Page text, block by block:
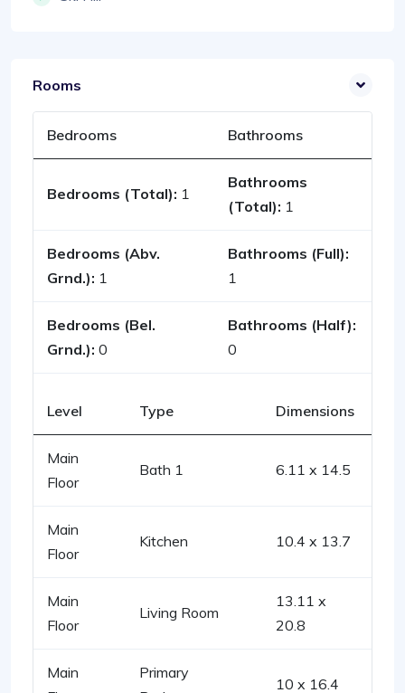
Rooms
Bedrooms Bathrooms
Bedrooms (Total): 1
Bathrooms
(Total): 1
Bedrooms (Abv.
Grnd.): 1
Bathrooms (Full):
1
Bedrooms (Bel.
Grnd.): 0
Bathrooms (Half):
0
Level Type Dimensions
Main
Floor
Bath 1 6.11 x 14.5
Main
Floor
Kitchen 10.4 x 13.7
Main
Floor
Living Room
13.11 x
20.8
Main
Primary
10 x 16.4